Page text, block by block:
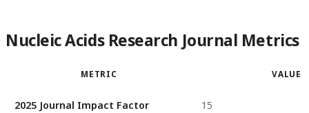
Nucleic Acids Research Journal Metrics
METRIC VALUE
2025 Journal Impact Factor 15